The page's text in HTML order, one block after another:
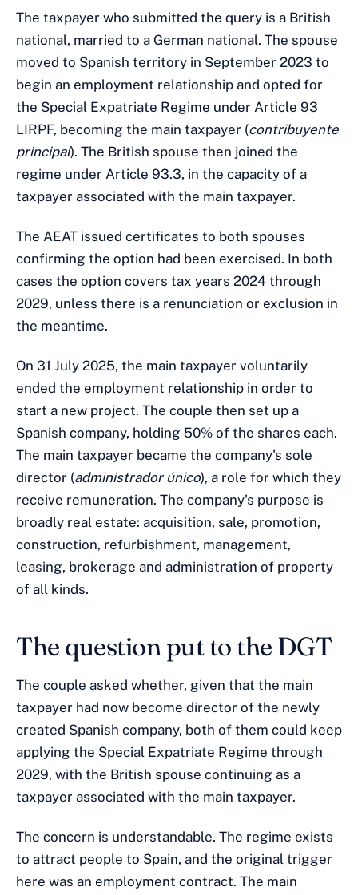
The taxpayer who submitted the query is a British
national, married to a German national. The spouse
moved to Spanish territory in September 2023 to
begin an employment relationship and opted for
the Special Expatriate Regime under Article 93
LIRPF, becoming the main taxpayer (contribuyente
principal). The British spouse then joined the
regime under Article 93.3, in the capacity of a
taxpayer associated with the main taxpayer.
The AEAT issued certificates to both spouses
confirming the option had been exercised. In both
cases the option covers tax years 2024 through
2029, unless there is a renunciation or exclusion in
the meantime.
On 31 July 2025, the main taxpayer voluntarily
ended the employment relationship in order to
start a new project. The couple then set up a
Spanish company, holding 50% of the shares each.
The main taxpayer became the company's sole
director (administrador único), a role for which they
receive remuneration. The company's purpose is
broadly real estate: acquisition, sale, promotion,
construction, refurbishment, management,
leasing, brokerage and administration of property
of all kinds.
The question put to the DGT
The couple asked whether, given that the main
taxpayer had now become director of the newly
created Spanish company, both of them could keep
applying the Special Expatriate Regime through
2029, with the British spouse continuing as a
taxpayer associated with the main taxpayer.
The concern is understandable. The regime exists
to attract people to Spain, and the original trigger
here was an employment contract. The main